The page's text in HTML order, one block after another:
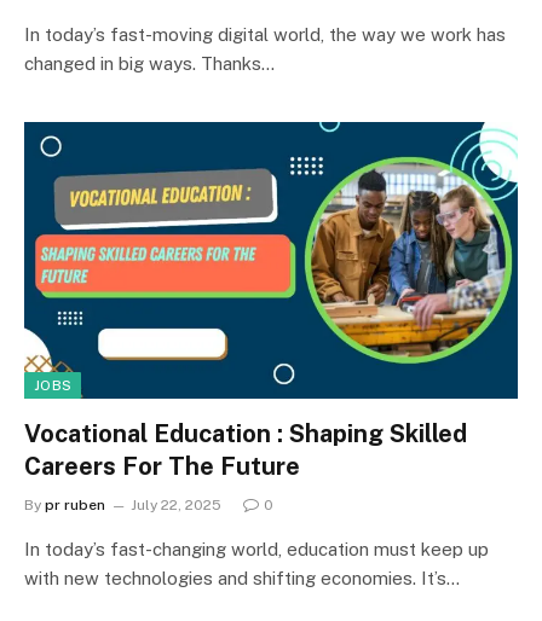
In today’s fast-moving digital world, the way we work has
changed in big ways. Thanks…
JOBS
Vocational Education : Shaping Skilled
Careers For The Future
By pr ruben July 22, 2025 0
In today’s fast-changing world, education must keep up
with new technologies and shifting economies. It’s…